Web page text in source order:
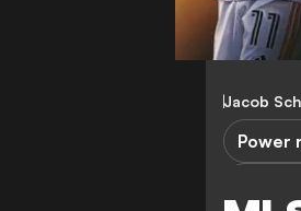
Jacob
Power